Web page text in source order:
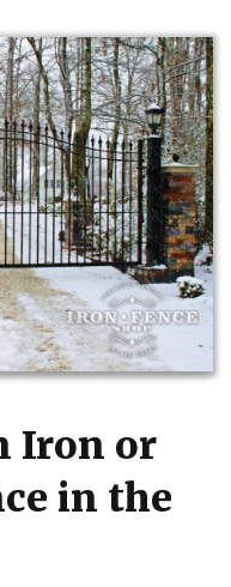
Iron or
in the